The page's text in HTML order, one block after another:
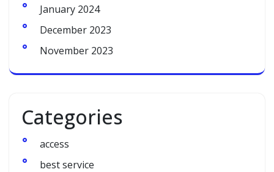
January 2024
December 2023
November 2023
Categories
access
best service